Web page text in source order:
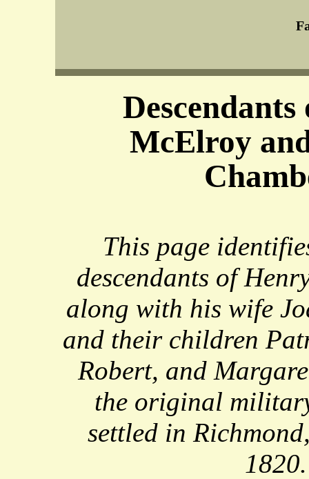
McElroy
This page
descendants of
along with his wife
and their children
Robert, and
the original
settled in
1820.